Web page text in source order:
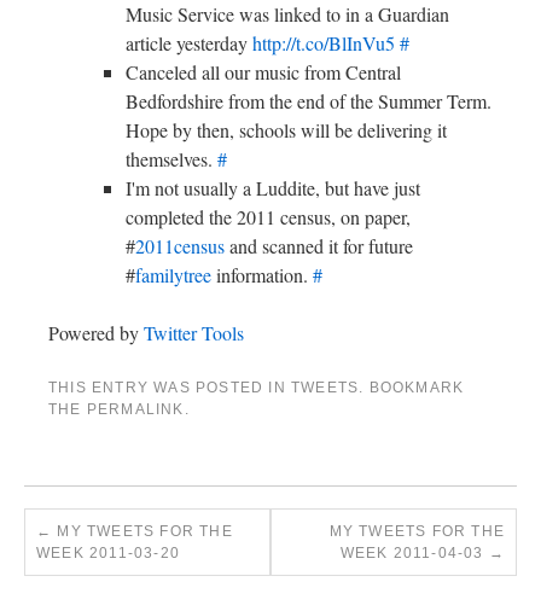
Music Service was linked to in a Guardian
article yesterdayhttp://t.co/BlInVu5 #
Canceled all our music from Central
Bedfordshire from the end of the Summer Term.
Hope by then, schools will be delivering it
themselves. #
I'm not usually a Luddite, but have just
completed the 2011 census, on paper,
#2011censusand scanned it for future
#familytreeinformation. #
Powered byTwitter Tools
THIS ENTRY WAS POSTED IN TWEETS . BOOKMARK
THE PERMALINK
← MY TWEETS FOR THE
WEEK 2011-03-20
MY TWEETS FOR THE
WEEK 2011-04-03
→